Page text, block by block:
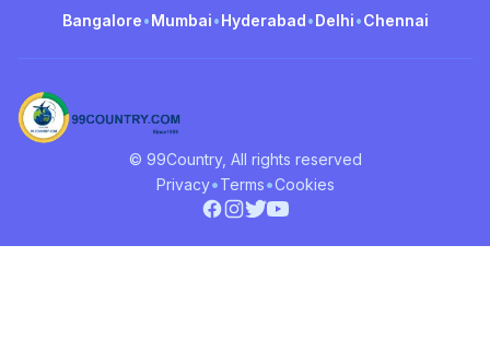
Bangalore•Mumbai•Hyderabad•Delhi•Chennai
© 99Country, All rights reserved
Privacy•Terms•Cookies